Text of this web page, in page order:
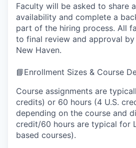
Faculty will be asked to share
availability and complete a
part of the hiring process. All
to final review and approval
New Haven.
📘Enrollment Sizes & Course
Course assignments are
credits) or 60 hours (4 U.S.
depending on the course and
credit/60 hours are typical for
based courses).